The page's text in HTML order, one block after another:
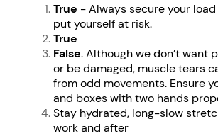
True - Always secure your
put yourself at risk.
True
False. Although we don’t want
or be damaged, muscle tears
from odd movements. Ensure
and boxes with two hands
Stay hydrated, long-slow
work and after